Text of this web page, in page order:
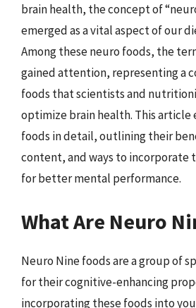
brain health, the concept of
emerged as a vital aspect of our
Among these neuro foods, the
gained attention, representing a
foods that scientists and
optimize brain health. This article
foods in detail, outlining their
content, and ways to incorporate
for better mental performance.
What Are Neuro
Neuro Nine foods are a group of
for their cognitive-enhancing
incorporating these foods into